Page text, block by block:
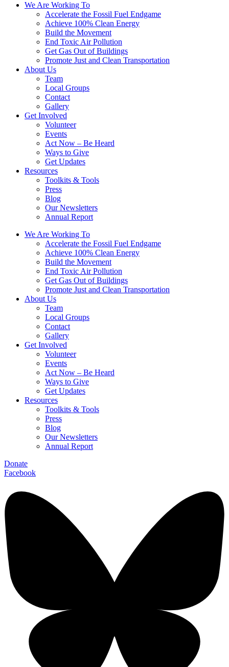
We Are Working To
Accelerate the Fossil Fuel Endgame
Achieve 100% Clean Energy
Build the Movement
End Toxic Air Pollution
Get Gas Out of Buildings
Promote Just and Clean Transportation
About Us
Team
Local Groups
Contact
Gallery
Get Involved
Volunteer
Events
Act Now – Be Heard
Ways to Give
Get Updates
Resources
Toolkits & Tools
Press
Blog
Our Newsletters
Annual Report
We Are Working To
Accelerate the Fossil Fuel Endgame
Achieve 100% Clean Energy
Build the Movement
End Toxic Air Pollution
Get Gas Out of Buildings
Promote Just and Clean Transportation
About Us
Team
Local Groups
Contact
Gallery
Get Involved
Volunteer
Events
Act Now – Be Heard
Ways to Give
Get Updates
Resources
Toolkits & Tools
Press
Blog
Our Newsletters
Annual Report
Donate
Facebook